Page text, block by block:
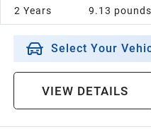
2 Years 9.13 pounds
Select Your
VIEW DETAILS